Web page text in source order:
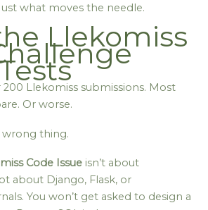
what moves the needle.
Llekomiss
200 Llekomiss submissions. Most
Or worse.
thing.
Code Issue isn’t about
about Django, Flask, or
You won’t get asked to design a